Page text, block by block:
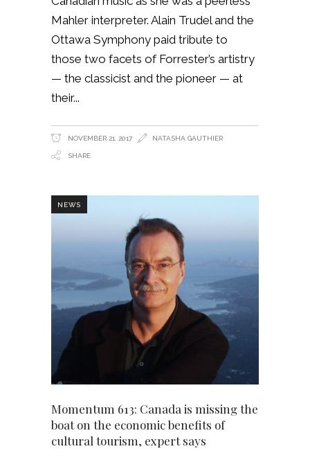
Mahler interpreter. Alain Trudel and the
Ottawa Symphony paid tribute to
those two facets of Forrester’s artistry
— the classicist and the pioneer — at
their
NOVEMBER 21, 2017 NATASHA GAUTHIER
SHARE
NEWS
Momentum 613: Canada is missing the
boat on the economic benefits of
cultural tourism, expert says